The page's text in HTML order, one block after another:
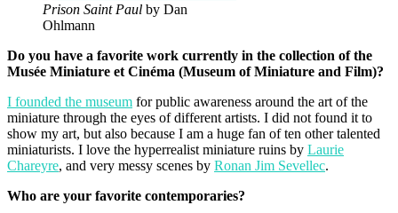
Prison Saint Paul by Dan
Ohlmann
Do you have a favorite work currently in the collection of the
Musée Miniature et Cinéma (Museum of Miniature and Film)?
I founded the museum for public awareness around the art of the
miniature through the eyes of different artists. I did not found it to
show my art, but also because I am a huge fan of ten other talented
miniaturists. I love the hyperrealist miniature ruins by Laurie
Chareyre, and very messy scenes by Ronan Jim Sevellec.
Who are your favorite contemporaries?